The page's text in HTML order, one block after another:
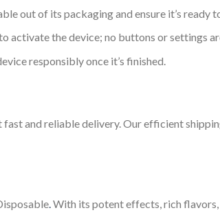
out of its packaging and ensure it’s ready
activate the device; no buttons or settings
responsibly once it’s finished.
and reliable delivery. Our efficient
.With its potent effects, rich